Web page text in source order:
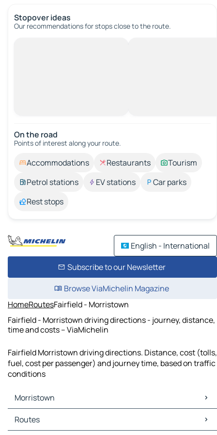
Stopover ideas
Our recommendations for stops close to the route.
On the road
Points of interest along your route.
Accommodations Restaurants
Tourism
Petrol stations
EV stations
Car parks
Rest stops
English - International
Subscribe to our Newsletter
Browse ViaMichelin Magazine
HomeRoutesFairfield - Morristown
Fairfield - Morristown driving directions - journey, distance,
time and costs – ViaMichelin
Fairfield Morristown driving directions. Distance, cost (tolls,
fuel, cost per passenger) and journey time, based on traffic
conditions
Morristown
Morristown Maps
Morristown Traffic
Routes